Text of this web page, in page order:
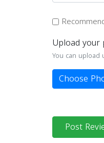
Upload your
You can
Choose
Post